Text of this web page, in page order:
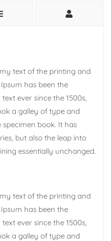
text of the printing and
has been the
ever since the 1500s,
a galley of type and
book. It has
but also the leap into
essentially unchanged.
text of the printing and
has been the
ever since the 1500s,
a galley of type and